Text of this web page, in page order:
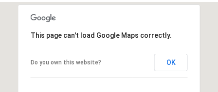
This page can't load Google Maps correctly.
Do you own this website? OK